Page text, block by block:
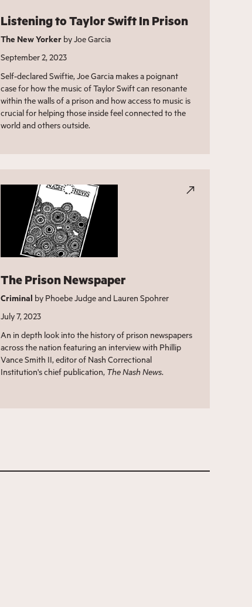
Listening to Taylor Swift In Prison
The New Yorkerby Joe Garcia
September 2, 2023
Self-declared Swiftie, Joe Garcia makes a poignant
case for how the music of Taylor Swift can resonante
within the walls of a prison and how access to music is
crucial for helping those inside feel connected to the
world and others outside.
The Prison Newspaper
Criminal by Phoebe Judge and Lauren Spohrer
July 7, 2023
An in depth look into the history of prison newspapers
across the nation featuring an interview with Phillip
Vance Smith II, editor of Nash Correctional
Institution's chief publication, The Nash News.